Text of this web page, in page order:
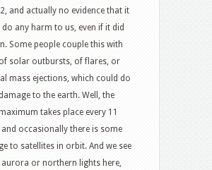
and actually no evidence that it
any harm to us, even if it did
Some people couple this with
solar outbursts, of flares, or
mass ejections, which could do
to the earth. Well, the
takes place every 11
and occasionally there is some
to satellites in orbit. And we see
aurora or northern lights here,